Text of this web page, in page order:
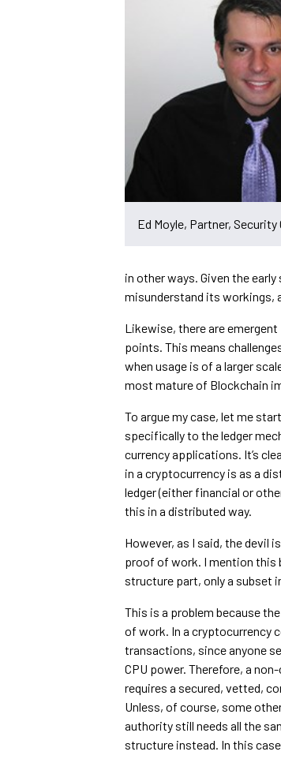
Ed Moyle, Partner, Security
in other ways. Given the
misunderstand its workings,
Likewise, there are
points. This means
when usage is of a larger
most mature of Blockchain
To argue my case, let me
specifically to the ledger
currency applications. It’s
in a cryptocurrency is as a
ledger (either financial or
this in a distributed way.
However, as I said, the devil
proof of work. I mention this
structure part, only a subset
This is a problem because
of work. In a cryptocurrency
transactions, since anyone
CPU power. Therefore, a
requires a secured, vetted,
Unless, of course, some
authority still needs all the
structure instead. In this